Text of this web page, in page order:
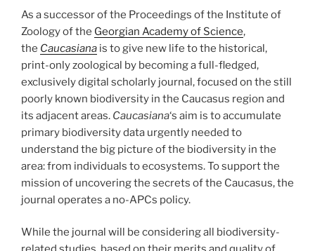
As a successor of the Proceedings of the Institute of
Zoology of the Georgian Academy of Science,
the Caucasiana is to give new life to the historical,
print-only zoological by becoming a full-fledged,
exclusively digital scholarly journal, focused on the still
poorly known biodiversity in the Caucasus region and
its adjacent areas. Caucasiana‘s aim is to accumulate
primary biodiversity data urgently needed to
understand the big picture of the biodiversity in the
area: from individuals to ecosystems. To support the
mission of uncovering the secrets of the Caucasus, the
journal operates a no-APCs policy.
While the journal will be considering all biodiversity-